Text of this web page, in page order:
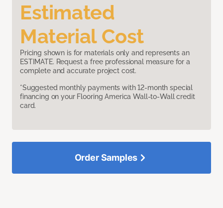
Estimated
Material Cost
Pricing shown is for materials only and represents an
ESTIMATE. Request a free professional measure for a
complete and accurate project cost.
*Suggested monthly payments with 12-month special
financing on your Flooring America Wall-to-Wall credit
card.
Order Samples